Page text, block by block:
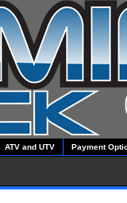
ATV and UTV Payment